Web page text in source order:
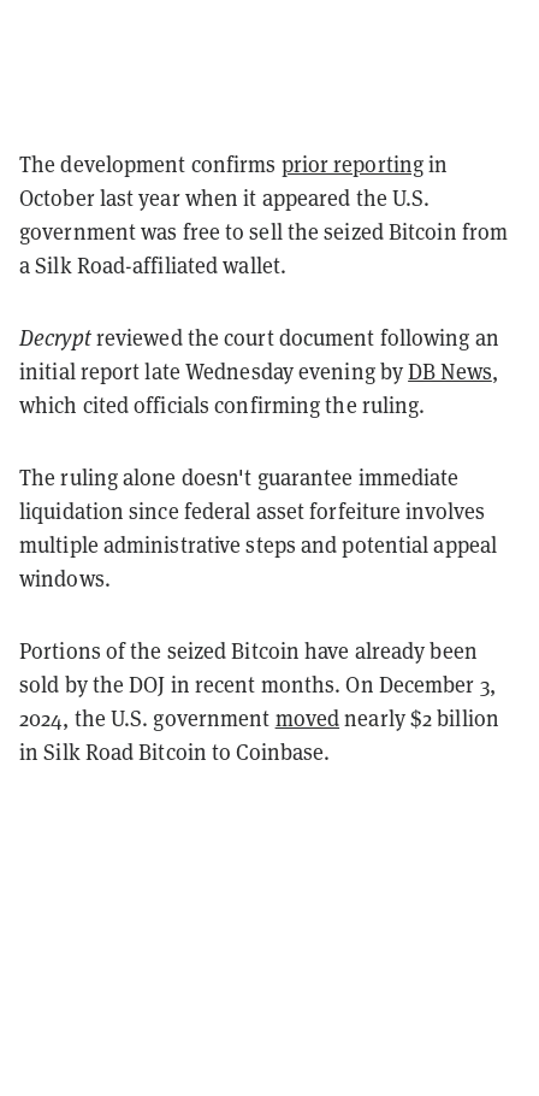
The development confirms prior reportingin
October last year when it appeared the U.S.
government was free to sell the seized Bitcoin from
a Silk Road-affiliated wallet.
Decryptreviewed the courtdocument following an
initial report late Wednesday evening byDB News,
which cited officials confirming the ruling.
The ruling alone doesn't guarantee immediate
liquidation since federal asset forfeiture involves
multiple administrative steps and potential appeal
windows.
Portions of the seized Bitcoin have already been
sold by the DOJ in recent months. On December 3,
2024, the U.S. government movednearly $2 billion
in Silk Road Bitcoin to Coinbase.